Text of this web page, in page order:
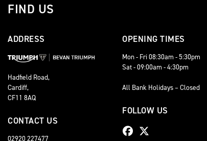
FIND US
ADDRESS
Hadfield Road,
Cardiff,
CF11 8AQ
CONTACT US
02920 227477
OPENING TIMES
Mon - Fri 08:30am - 5:30pm
Sat - 09:00am - 4:30pm
All Bank Holidays – Closed
FOLLOW US